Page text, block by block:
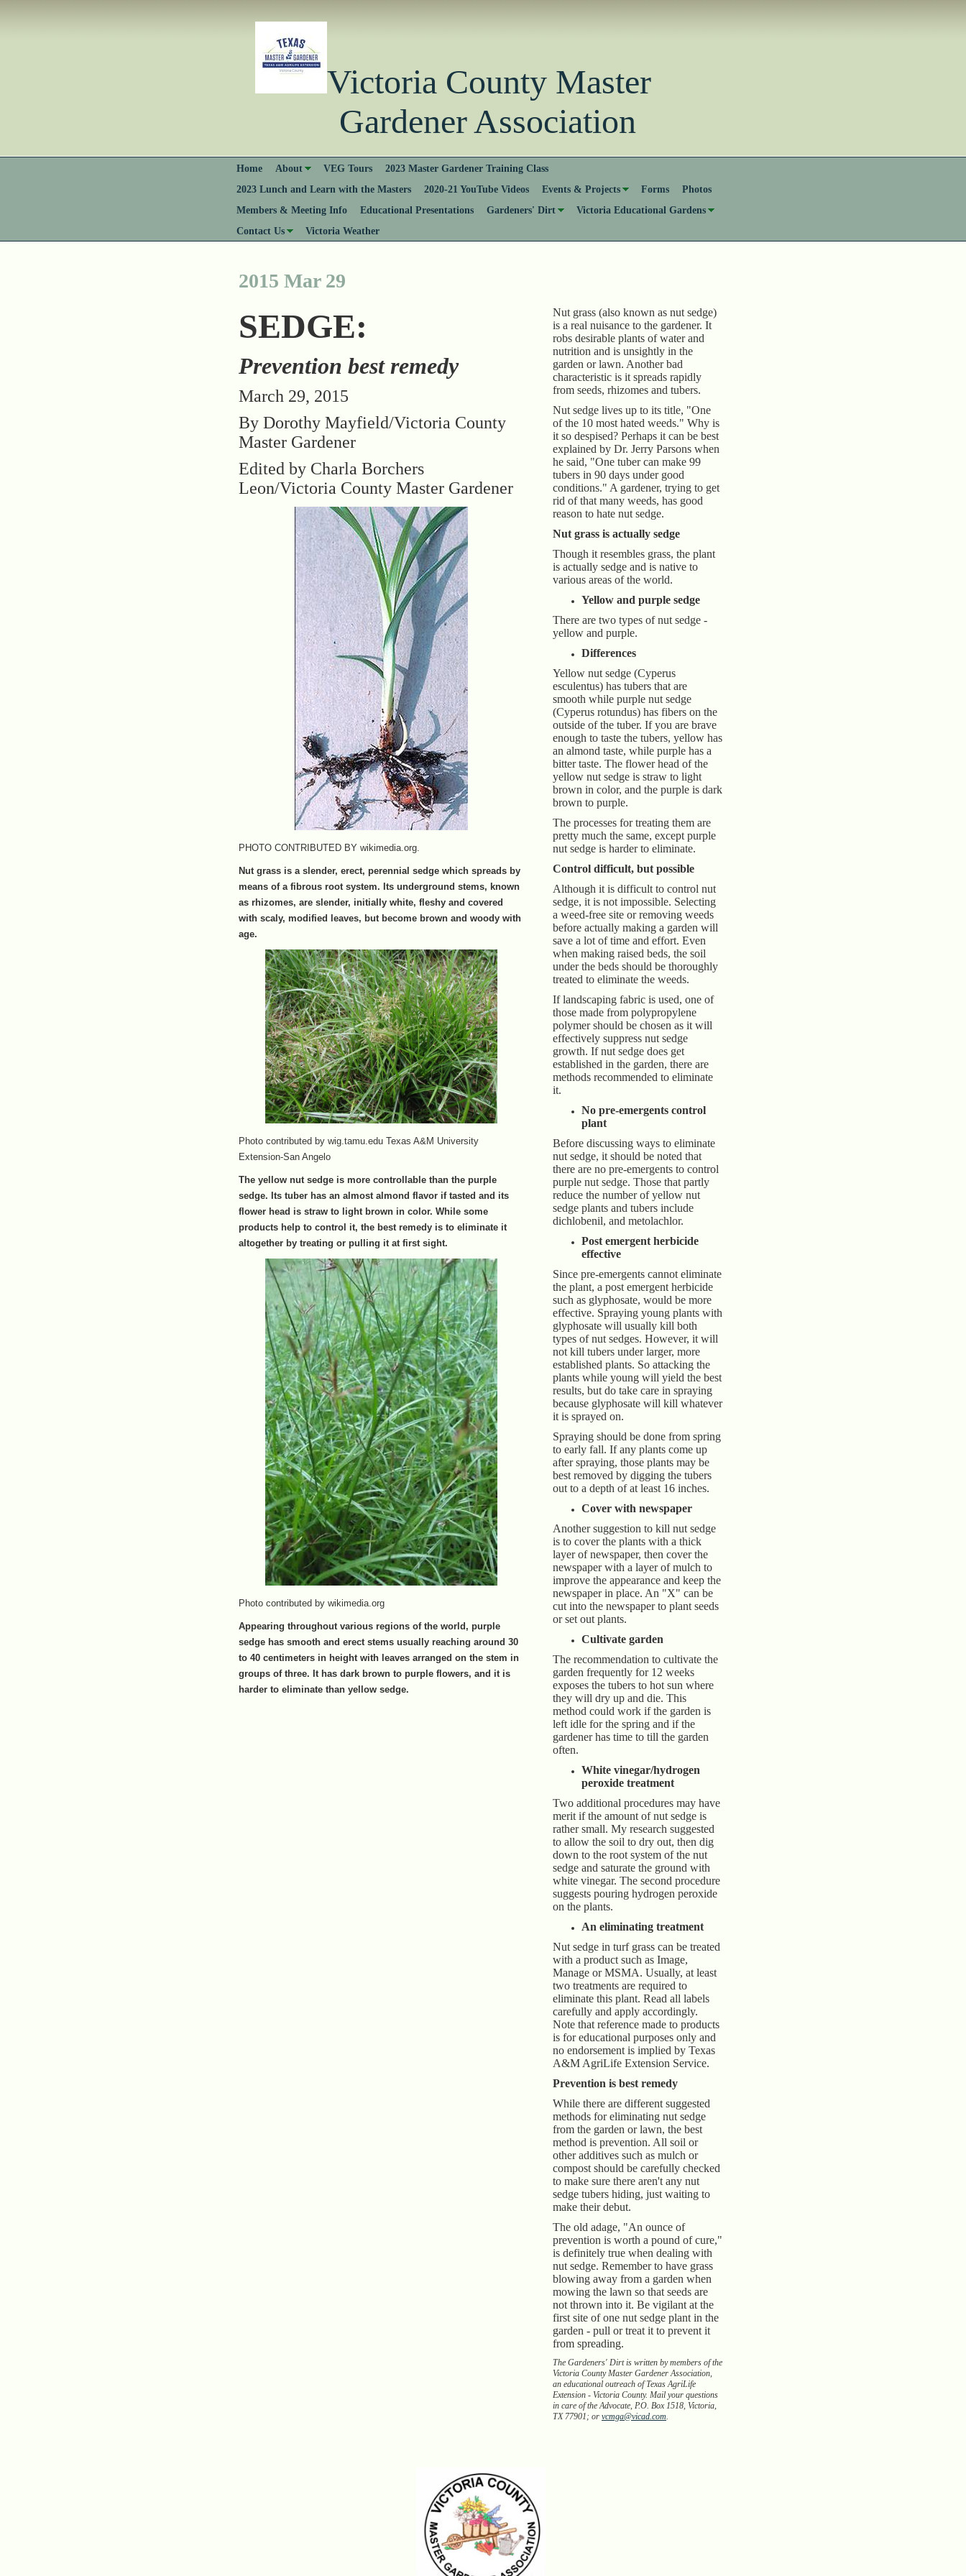
Victoria County Master
Gardener Association
Home About VEG Tours
2023 Master Gardener Training Class
2023 Lunch and Learn with the Masters
2020-21 YouTube Videos Events & Projects Forms
Photos
Members & Meeting Info
Educational Presentations Gardeners' Dirt
Victoria Educational Gardens
Contact Us
Victoria Weather
2015 Mar 29
SEDGE:
Prevention best remedy
March 29, 2015
By Dorothy Mayfield/Victoria County
Master Gardener
Edited by Charla Borchers
Leon/Victoria County Master Gardener
PHOTO CONTRIBUTED BY wikimedia.org.
Nut grass is a slender, erect, perennial sedge which spreads by
means of a fibrous root system. Its underground stems, known
as rhizomes, are slender, initially white, fleshy and covered
with scaly, modified leaves, but become brown and woody with
age.
Photo contributed by wig.tamu.edu Texas A&M University
Extension-San Angelo
The yellow nut sedge is more controllable than the purple
sedge. Its tuber has an almost almond flavor if tasted and its
flower head is straw to light brown in color. While some
products help to control it, the best remedy is to eliminate it
altogether by treating or pulling it at first sight.
Photo contributed by wikimedia.org
Appearing throughout various regions of the world, purple
sedge has smooth and erect stems usually reaching around 30
to 40 centimeters in height with leaves arranged on the stem in
groups of three. It has dark brown to purple flowers, and it is
harder to eliminate than yellow sedge.
Nut grass (also known as nut sedge)
is a real nuisance to the gardener. It
robs desirable plants of water and
nutrition and is unsightly in the
garden or lawn. Another bad
characteristic is it spreads rapidly
from seeds, rhizomes and tubers.
Nut sedge lives up to its title, "One
of the 10 most hated weeds." Why is
it so despised? Perhaps it can be best
explained by Dr. Jerry Parsons when
he said, "One tuber can make 99
tubers in 90 days under good
conditions." A gardener, trying to get
rid of that many weeds, has good
reason to hate nut sedge.
Nut grass is actually sedge
Though it resembles grass, the plant
is actually sedge and is native to
various areas of the world.
Yellow and purple sedge
There are two types of nut sedge -
yellow and purple.
Differences
Yellow nut sedge (Cyperus
esculentus) has tubers that are
smooth while purple nut sedge
(Cyperus rotundus) has fibers on the
outside of the tuber. If you are brave
enough to taste the tubers, yellow has
an almond taste, while purple has a
bitter taste. The flower head of the
yellow nut sedge is straw to light
brown in color, and the purple is dark
brown to purple.
The processes for treating them are
pretty much the same, except purple
nut sedge is harder to eliminate.
Control difficult, but possible
Although it is difficult to control nut
sedge, it is not impossible. Selecting
a weed-free site or removing weeds
before actually making a garden will
save a lot of time and effort. Even
when making raised beds, the soil
under the beds should be thoroughly
treated to eliminate the weeds.
If landscaping fabric is used, one of
those made from polypropylene
polymer should be chosen as it will
effectively suppress nut sedge
growth. If nut sedge does get
established in the garden, there are
methods recommended to eliminate
it.
No pre-emergents control
plant
Before discussing ways to eliminate
nut sedge, it should be noted that
there are no pre-emergents to control
purple nut sedge. Those that partly
reduce the number of yellow nut
sedge plants and tubers include
dichlobenil, and metolachlor.
Post emergent herbicide
effective
Since pre-emergents cannot eliminate
the plant, a post emergent herbicide
such as glyphosate, would be more
effective. Spraying young plants with
glyphosate will usually kill both
types of nut sedges. However, it will
not kill tubers under larger, more
established plants. So attacking the
plants while young will yield the best
results, but do take care in spraying
because glyphosate will kill whatever
it is sprayed on.
Spraying should be done from spring
to early fall. If any plants come up
after spraying, those plants may be
best removed by digging the tubers
out to a depth of at least 16 inches.
Cover with newspaper
Another suggestion to kill nut sedge
is to cover the plants with a thick
layer of newspaper, then cover the
newspaper with a layer of mulch to
improve the appearance and keep the
newspaper in place. An "X" can be
cut into the newspaper to plant seeds
or set out plants.
Cultivate garden
The recommendation to cultivate the
garden frequently for 12 weeks
exposes the tubers to hot sun where
they will dry up and die. This
method could work if the garden is
left idle for the spring and if the
gardener has time to till the garden
often.
White vinegar/hydrogen
peroxide treatment
Two additional procedures may have
merit if the amount of nut sedge is
rather small. My research suggested
to allow the soil to dry out, then dig
down to the root system of the nut
sedge and saturate the ground with
white vinegar. The second procedure
suggests pouring hydrogen peroxide
on the plants.
An eliminating treatment
Nut sedge in turf grass can be treated
with a product such as Image,
Manage or MSMA. Usually, at least
two treatments are required to
eliminate this plant. Read all labels
carefully and apply accordingly.
Note that reference made to products
is for educational purposes only and
no endorsement is implied by Texas
A&M AgriLife Extension Service.
Prevention is best remedy
While there are different suggested
methods for eliminating nut sedge
from the garden or lawn, the best
method is prevention. All soil or
other additives such as mulch or
compost should be carefully checked
to make sure there aren't any nut
sedge tubers hiding, just waiting to
make their debut.
The old adage, "An ounce of
prevention is worth a pound of cure,"
is definitely true when dealing with
nut sedge. Remember to have grass
blowing away from a garden when
mowing the lawn so that seeds are
not thrown into it. Be vigilant at the
first site of one nut sedge plant in the
garden - pull or treat it to prevent it
from spreading.
The Gardeners' Dirt is written by members of the
Victoria County Master Gardener Association,
an educational outreach of Texas AgriLife
Extension - Victoria County. Mail your questions
in care of the Advocate, P.O. Box 1518, Victoria,
TX 77901; or vcmga@vicad.com.